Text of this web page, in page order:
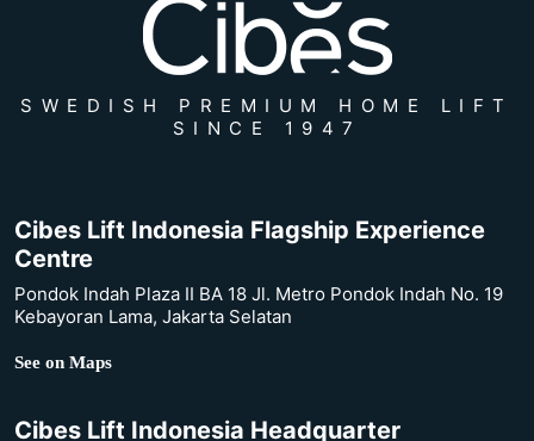
SWEDISH PREMIUM HOME LIFT
SINCE 1947
Cibes Lift Indonesia Flagship Experience
Centre
Pondok Indah Plaza II BA 18 Jl. Metro Pondok Indah No. 19
Kebayoran Lama, Jakarta Selatan
See on Maps
Cibes Lift Indonesia Headquarter